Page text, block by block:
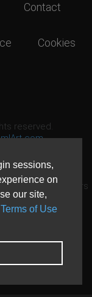
sessions,
on
our site,
Terms of Use
Contact
Cookies
reserved.
Open Source Matters
granted by Open
States and other
now